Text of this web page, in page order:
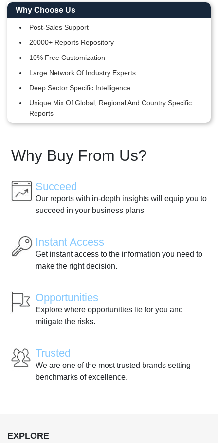
Why Choose Us
Post-Sales Support
20000+ Reports Repository
10% Free Customization
Large Network Of Industry Experts
Deep Sector Specific Intelligence
Unique Mix Of Global, Regional And Country Specific
Reports
Why Buy From Us?
Succeed
Our reports with in-depth insights will equip you to
succeed in your business plans.
Instant Access
Get instant access to the information you need to
make the right decision.
Opportunities
Explore where opportunities lie for you and
mitigate the risks.
Trusted
We are one of the most trusted brands setting
benchmarks of excellence.
EXPLORE